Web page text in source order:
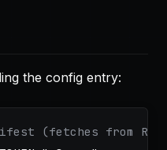
the config entry:
(fetches from